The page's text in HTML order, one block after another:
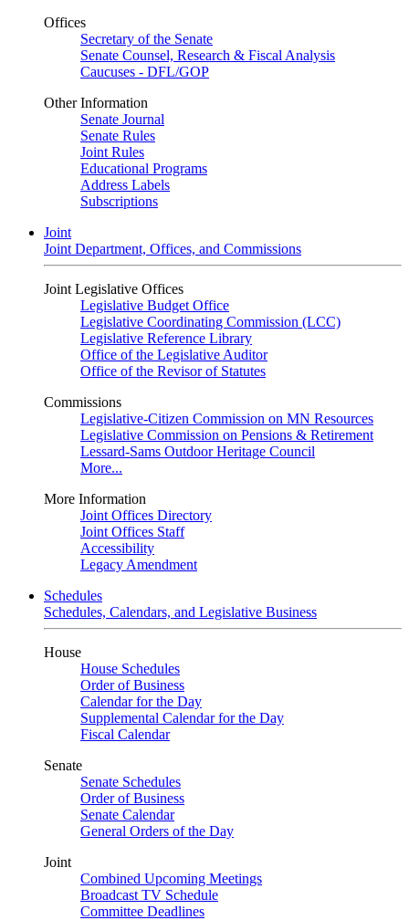
Offices
Secretary of the Senate
Senate Counsel, Research & Fiscal Analysis
Caucuses - DFL/GOP
Other Information
Senate Journal
Senate Rules
Joint Rules
Educational Programs
Address Labels
Subscriptions
Joint
Joint Department, Offices, and Commissions
Joint Legislative Offices
Legislative Budget Office
Legislative Coordinating Commission (LCC)
Legislative Reference Library
Office of the Legislative Auditor
Office of the Revisor of Statutes
Commissions
Legislative-Citizen Commission on MN Resources
Legislative Commission on Pensions & Retirement
Lessard-Sams Outdoor Heritage Council
More...
More Information
Joint Offices Directory
Joint Offices Staff
Accessibility
Legacy Amendment
Schedules
Schedules, Calendars, and Legislative Business
House
House Schedules
Order of Business
Calendar for the Day
Supplemental Calendar for the Day
Fiscal Calendar
Senate
Senate Schedules
Order of Business
Senate Calendar
General Orders of the Day
Joint
Combined Upcoming Meetings
Broadcast TV Schedule
Committee Deadlines